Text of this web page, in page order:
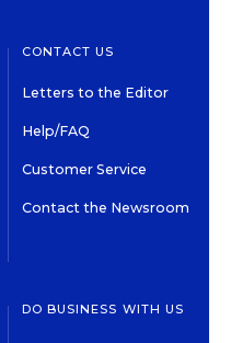
CONTACT US
Letters to the Editor
Help/FAQ
Customer Service
Contact the Newsroom
DO BUSINESS WITH US